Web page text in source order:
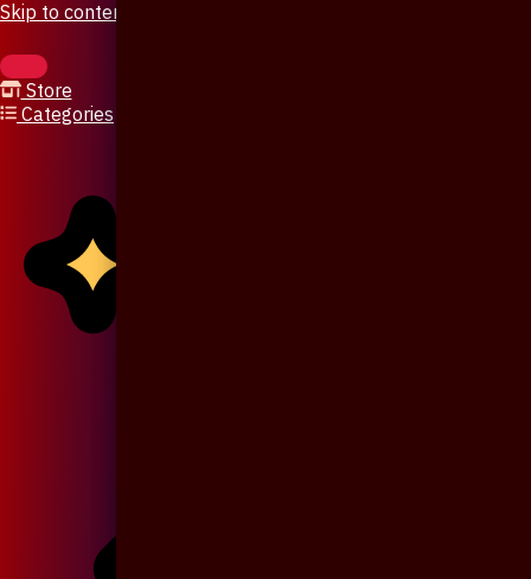
Skip to content
Store
Categories